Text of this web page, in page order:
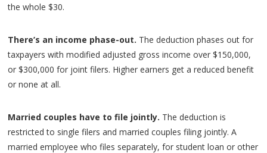
the whole $30.
There’s an income phase-out. The deduction phases out for
taxpayers with modified adjusted gross income over $150,000,
or $300,000 for joint filers. Higher earners get a reduced benefit
or none at all.
Married couples have to file jointly. The deduction is
restricted to single filers and married couples filing jointly. A
married employee who files separately, for student loan or other